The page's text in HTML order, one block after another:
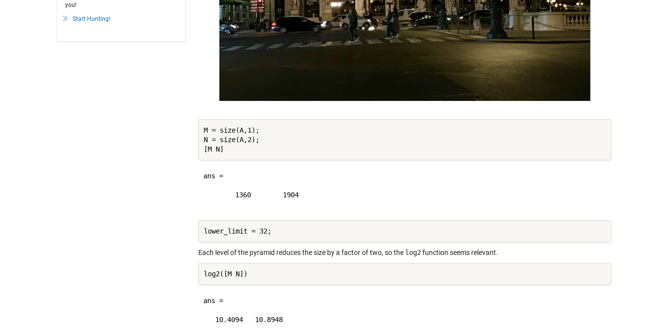
you!
Start Hunting!
M = size(A,1);
N = size(A,2);
ans =
        1360        1904
Each level of the pyramid reduces the size by a factor of two, so the log2 function seems relevant.
ans =
   10.4094   10.8948